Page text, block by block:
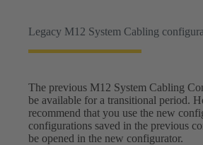
Legacy M12 System Cabling
The previous M12 System Cabling
be available for a transitional period.
recommend that you use the new
configurations saved in the previous
be opened in the new configurator.